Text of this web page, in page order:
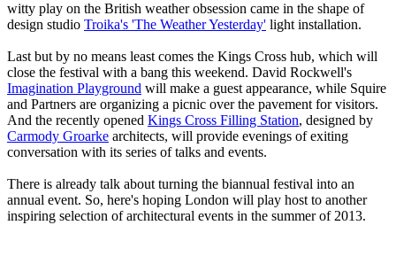
witty play on the British weather obsession came in the shape of
design studio Troika's 'The Weather Yesterday' light installation.
Last but by no means least comes the Kings Cross hub, which will
close the festival with a bang this weekend. David Rockwell's
Imagination Playground will make a guest appearance, while Squire
and Partners are organizing a picnic over the pavement for visitors.
And the recently opened Kings Cross Filling Station, designed by
Carmody Groarke architects, will provide evenings of exiting
conversation with its series of talks and events.
There is already talk about turning the biannual festival into an
annual event. So, here's hoping London will play host to another
inspiring selection of architectural events in the summer of 2013.